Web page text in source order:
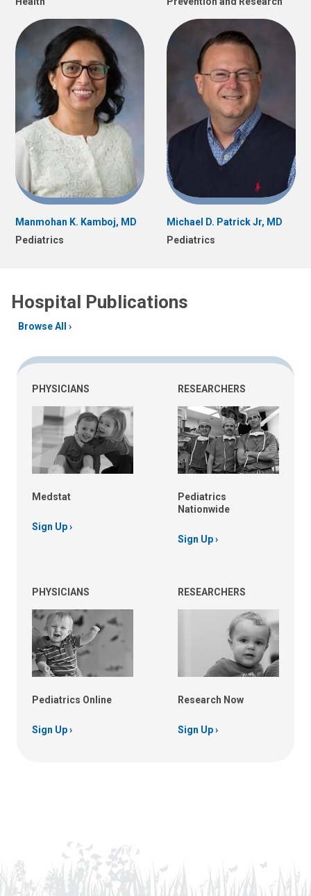
Manmohan K. Kamboj, MD
Pediatrics
Michael D. Patrick Jr, MD
Pediatrics
Hospital Publications
Browse All
PHYSICIANS
Medstat
Sign Up
RESEARCHERS
Pediatrics
Nationwide
Sign Up
PHYSICIANS
Pediatrics Online
Sign Up
RESEARCHERS
Research Now
Sign Up